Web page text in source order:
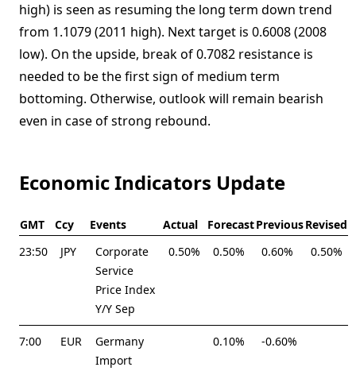
high) is seen as resuming the long term down trend
from 1.1079 (2011 high). Next target is 0.6008 (2008
low). On the upside, break of 0.7082 resistance is
needed to be the first sign of medium term
bottoming. Otherwise, outlook will remain bearish
even in case of strong rebound.
Economic Indicators Update
GMT Ccy Events Actual ForecastPreviousRevised
23:50
JPY
Corporate
Service
Price Index
Y/Y Sep
0.50% 0.50% 0.60% 0.50%
7:00 EUR
Germany
Import
0.10% -0.60%